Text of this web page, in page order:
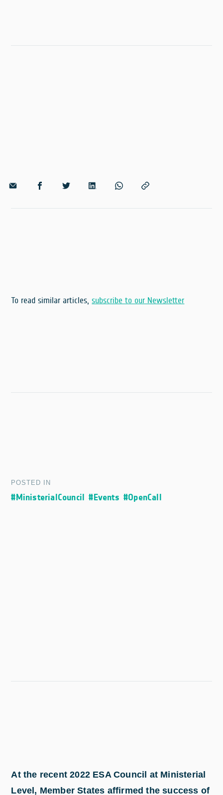
To read similar articles,subscribe to our Newsletter
POSTED IN
#MinisterialCouncil #Events #OpenCall
At the recent 2022 ESA Council at Ministerial
Level, Member States affirmed the success of